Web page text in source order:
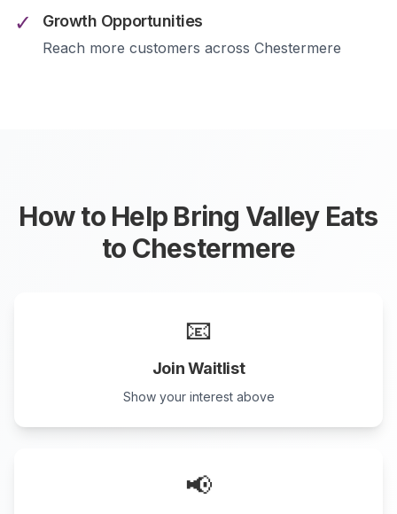
✓ Growth Opportunities
Reach more customers across Chestermere
How to Help Bring Valley Eats
to Chestermere
📧
Join Waitlist
Show your interest above
📢